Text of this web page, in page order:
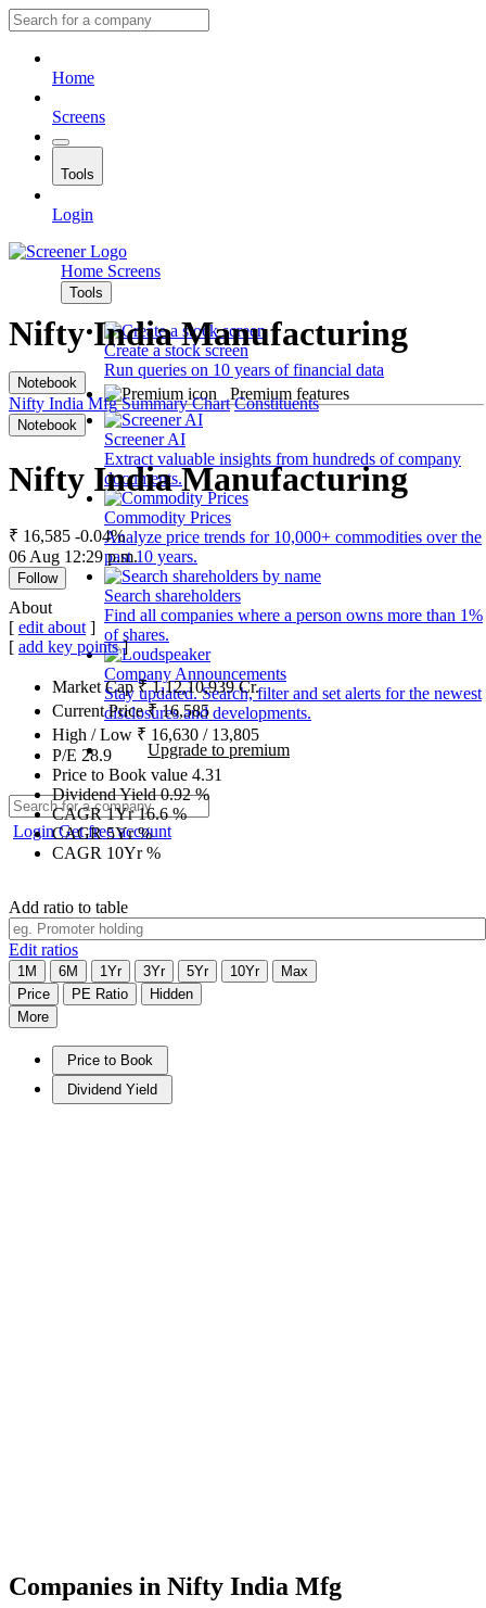
Home
Screens
Tools
Login
Home Screens
Tools
Create a stock screen
Run queries on 10 years of financial data
Premium features
Screener AI
Extract valuable insights from hundreds of company
documents.
Commodity Prices
Analyze price trends for 10,000+ commodities over the
past 10 years.
Search shareholders
Find all companies where a person owns more than 1%
of shares.
Company Announcements
Stay updated. Search, filter and set alerts for the newest
disclosures and developments.
Upgrade to premium
LoginGet free account
Nifty India Manufacturing
Notebook
Nifty India Mfg Summary Chart Constituents
Notebook
Nifty India Manufacturing
₹ 16,585 -0.04%
06 Aug 12:29 p.m.
Follow
About
[ edit about ]
[ add key points]
Market Cap₹1,12,10,939Cr.
Current Price₹16,585
High / Low ₹ 16,630 / 13,805
P/E 28.9
Price to Book value 4.31
Dividend Yield0.92%
CAGR 1Yr16.6%
CAGR 5Yr%
CAGR 10Yr%
Add ratio to table
Edit ratios
1M 6M 1Yr 3Yr 5Yr 10Yr
Max
Price
PE Ratio
Hidden
More
Price to Book
Dividend Yield
Companies in Nifty India Mfg